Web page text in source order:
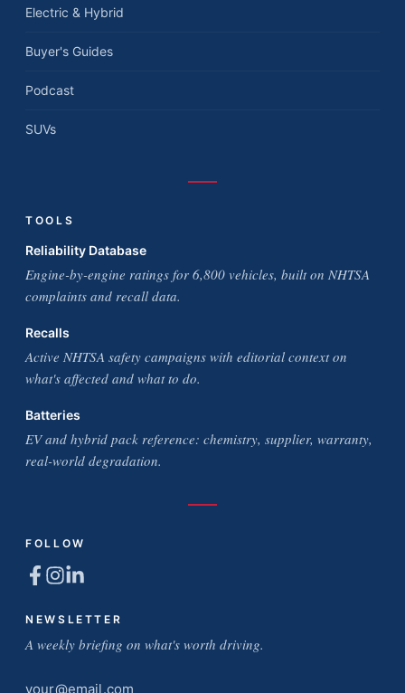
Electric & Hybrid
Buyer's Guides
Podcast
SUVs
TOOLS
Reliability Database
Engine-by-engine ratings for 6,800 vehicles, built on NHTSA
complaints and recall data.
Recalls
Active NHTSA safety campaigns with editorial context on
what's affected and what to do.
Batteries
EV and hybrid pack reference: chemistry, supplier, warranty,
real-world degradation.
FOLLOW
NEWSLETTER
A weekly briefing on what's worth driving.
Email